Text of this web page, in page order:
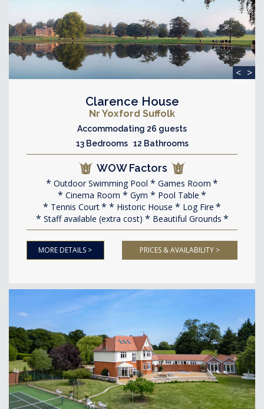
< >
Clarence House
Nr Yoxford Suffolk
Accommodating 26 guests
13 Bedrooms 12 Bathrooms
WOW Factors
Outdoor Swimming Pool
Games Room
Cinema Room
Gym
Pool Table
Tennis Court
Historic House
Log Fire
Staff available (extra cost)
Beautiful Grounds
MORE DETAILS > PRICES & AVAILABILITY >